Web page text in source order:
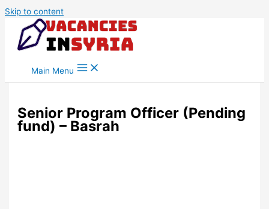
Skip to content
Main Menu
Senior Program Officer (Pending
fund) – Basrah